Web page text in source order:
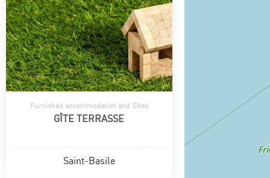
Furnished accommodation and Gîtes
GÎTE TERRASSE
Saint-Basile